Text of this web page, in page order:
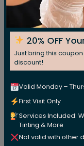
20% OFF
Just bring this
discount!
Valid Monday –
First Visit Only
Services Included:
Tinting & More
Not valid with other